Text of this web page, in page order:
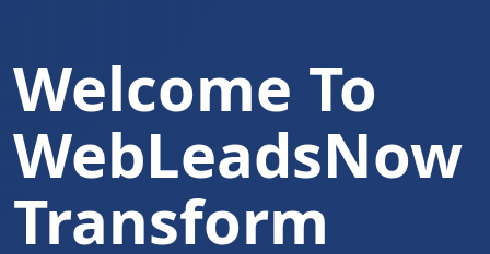
Welcome To
WebLeadsNow
Transform